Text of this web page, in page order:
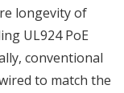
longevity of
UL924 PoE
conventional
to match the